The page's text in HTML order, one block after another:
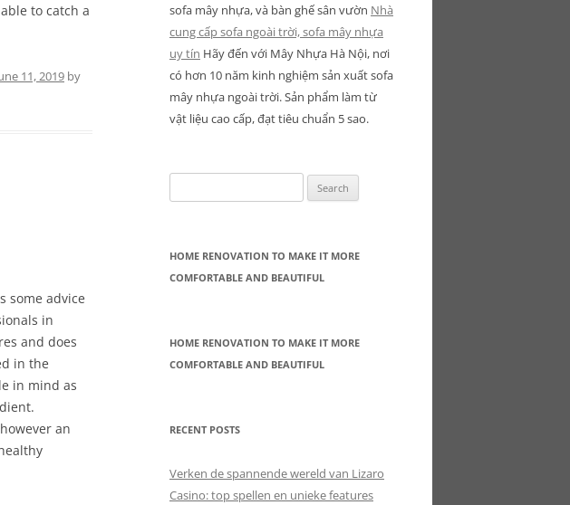
to catch a
11, 2019 by
some advice
in
and does
in the
in mind as
an
sofa mây nhựa, và bàn ghế sân vườn Nhà
cung cấp sofa ngoài trời, sofa mây nhựa
uy tín Hãy đến với Mây Nhựa Hà Nội, nơi
có hơn 10 năm kinh nghiệm sản xuất sofa
mây nhựa ngoài trời. Sản phẩm làm từ
vật liệu cao cấp, đạt tiêu chuẩn 5 sao.
for:
HOME RENOVATION TO MAKE IT MORE
COMFORTABLE AND BEAUTIFUL
HOME RENOVATION TO MAKE IT MORE
COMFORTABLE AND BEAUTIFUL
RECENT POSTS
Verken de spannende wereld van Lizaro
Casino: top spellen en unieke features